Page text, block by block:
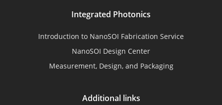
Integrated Photonics
Introduction to NanoSOI Fabrication Service
NanoSOI Design Center
Measurement, Design, and Packaging
Additional links